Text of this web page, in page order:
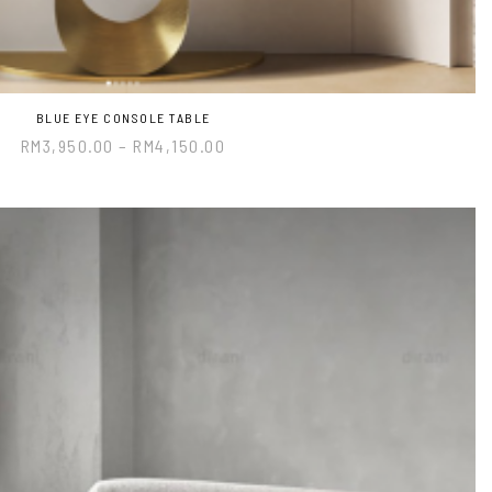
BLUE EYE CONSOLE TABLE
RM3,950.00 – RM4,150.00